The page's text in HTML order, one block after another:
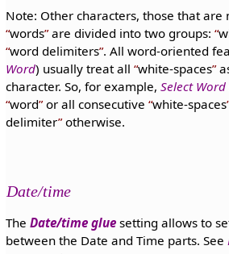
Note: Other characters, those that are
words are divided into two groups:
word delimiters . All word-oriented
Word) usually treat all white-spaces
character. So, for example, Select Word
word or all consecutive white-spaces
delimiter otherwise.
Date/time
The Date/time gluesetting allows to
between the Date and Time parts. See